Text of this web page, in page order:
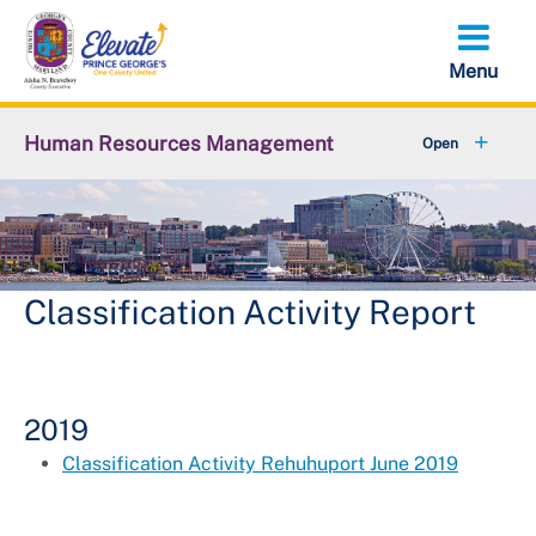
Skip
main
content
Human Resources Management
About OHRM
Benefits +
Pensions & Retirement
Employees
Retirees
Classification Activity Report
2019
Classification Activity Rehuhuport June 2019